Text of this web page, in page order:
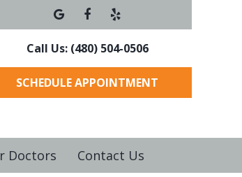
Call Us: (480) 504-0506
SCHEDULE APPOINTMENT
Doctors Contact Us